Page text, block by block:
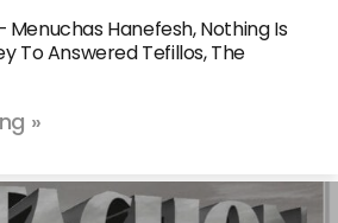
Menuchas Hanefesh, Nothing Is
To Answered Tefillos, The
»